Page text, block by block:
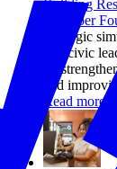
Building
Chamber
Strategic
and civic
by
and
Read more